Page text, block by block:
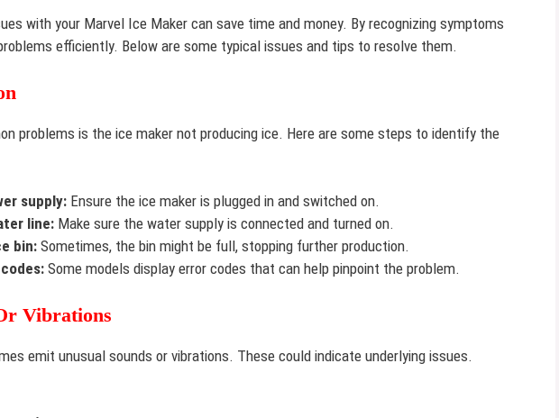
with your Marvel Ice Maker can save time and money. By recognizing symptoms
efficiently. Below are some typical issues and tips to resolve them.
problems is the ice maker not producing ice. Here are some steps to identify the
supply: Ensure the ice maker is plugged in and switched on.
line: Make sure the water supply is connected and turned on.
bin: Sometimes, the bin might be full, stopping further production.
Some models display error codes that can help pinpoint the problem.
Vibrations
emit unusual sounds or vibrations. These could indicate underlying issues.